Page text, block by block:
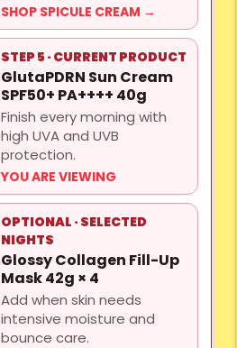
SHOP SPICULE CREAM →
STEP 5 · CURRENT PRODUCT
GlutaPDRN Sun Cream
SPF50+ PA++++ 40g
Finish every morning with
high UVA and UVB
protection.
YOU ARE VIEWING
OPTIONAL · SELECTED
NIGHTS
Glossy Collagen Fill-Up
Mask 42g × 4
Add when skin needs
intensive moisture and
bounce care.